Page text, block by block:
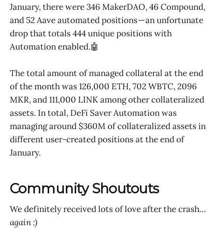
January, there were 346 MakerDAO, 46 Compound,
and 52 Aave automated positions — an unfortunate
drop that totals 444 unique positions with
Automation enabled.🤖
The total amount of managed collateral at the end
of the month was 126,000 ETH, 702 WBTC, 2096
MKR, and 111,000 LINK among other collateralized
assets. In total, DeFi Saver Automation was
managing around $360M of collateralized assets in
different user-created positions at the end of
January.
Community Shoutouts
We definitely received lots of love after the crash…
again :)